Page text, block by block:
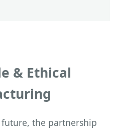
& Ethical
the partnership